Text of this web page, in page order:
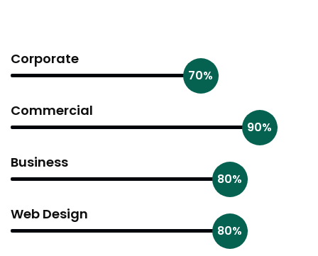
Corporate
70%
Commercial
90%
Business
80%
Web Design
80%